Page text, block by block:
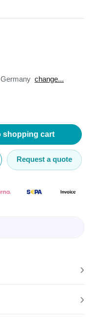
Germany change...
shopping cart
Request a quote
›
›